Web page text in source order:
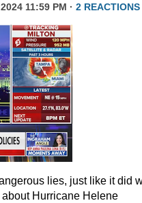
11:59 PM · 2 REACTIONS
lies, just like it did
about Hurricane Helene